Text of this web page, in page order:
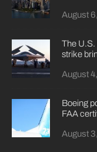
August
The U.S.
strike
August
Boeing
FAA
August